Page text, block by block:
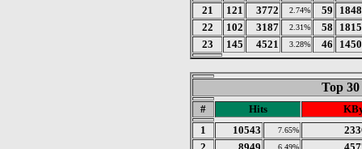
21
121 3772 2.74% 59
1848
22
102 3187 2.31% 58
1815
23
145 4521 3.28% 46 1450
Top
# Hits
1
10543 7.65%
6.49%